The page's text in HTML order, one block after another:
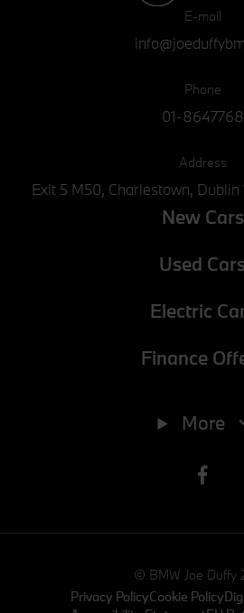
E-mail
Phone
01-8647768
Address
Exit 5 M50, Charlestown, Dublin
New Cars
Used
Electric
Finance
More
© BMW Joe Duffy
Privacy PolicyCookie Policy